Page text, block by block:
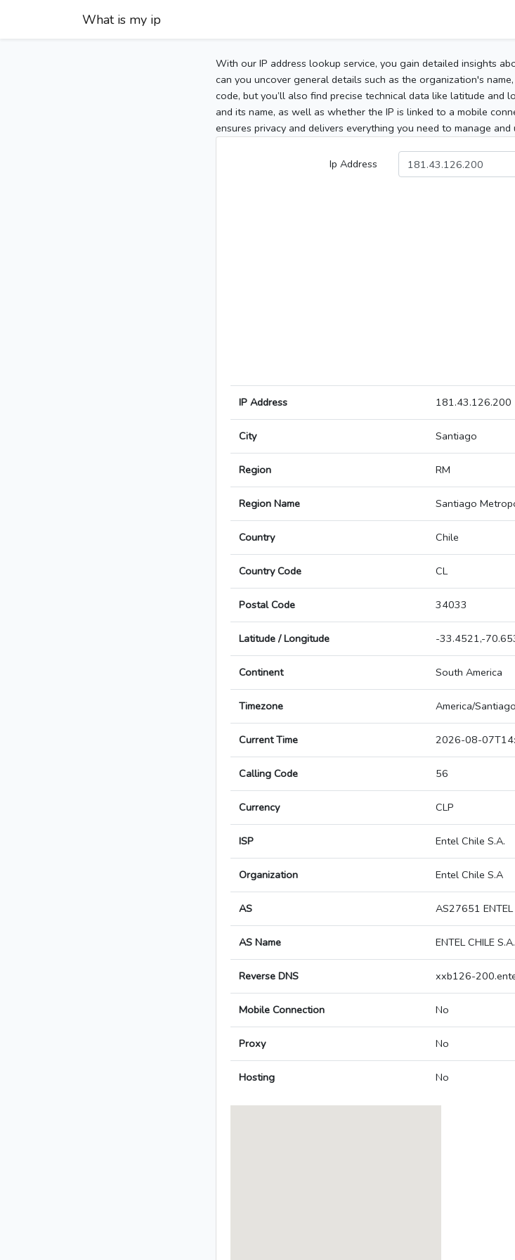
What is my ip
With our IP address lookup service, you gain detailed insights
can you uncover general details such as the organization's
code, but you’ll also find precise technical data like latitude and
and its name, as well as whether the IP is linked to a mobile
ensures privacy and delivers everything you need to manage
Ip Address
IP Address 181.43.126.200
City Santiago
Region RM
Region Name Santiago
Country Chile
Country Code CL
Postal Code 34033
Latitude / Longitude -33.4521,-
Continent South America
Timezone America/Santiago
Current Time 2026-08-
Calling Code 56
Currency CLP
ISP Entel Chile S.A.
Organization Entel Chile S.A
AS AS27651 ENTEL
AS Name ENTEL CHILE S.A.
Reverse DNS xxb126-
Mobile Connection No
Proxy No
Hosting No